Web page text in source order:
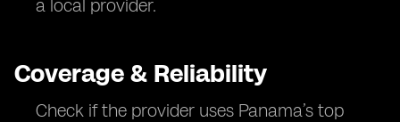
a local provider.
Coverage & Reliability
Check if the provider uses Panama’s top